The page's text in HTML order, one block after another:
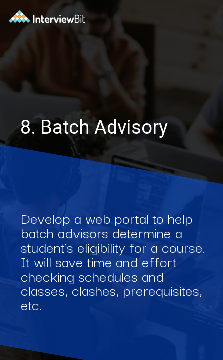
Opening
Develop a web portal to help
batch advisors determine a
student's eligibility for a course.
It will save time and effort
checking schedules and
classes, clashes, prerequisites,
etc.
8. Batch Advisory